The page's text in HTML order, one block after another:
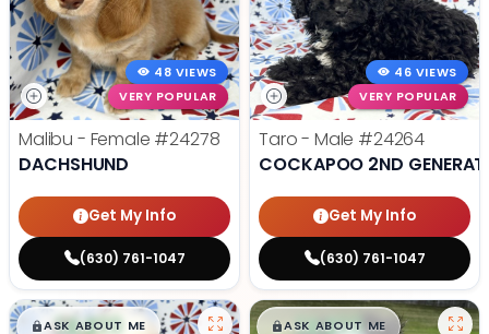
48 VIEWS
VERY POPULAR
Malibu - Female #24278
DACHSHUND
Get My Info
(630) 761-1047
46 VIEWS
VERY POPULAR
Taro - Male #24264
COCKAPOO 2ND
Get My Info
(630) 761-1047
$█,█99
ASK ABOUT ME $█,█99
ASK ABOUT ME